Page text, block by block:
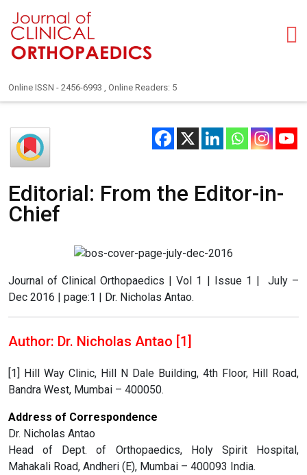
Online ISSN - 2456-6993 , Online Readers: 5
Editorial: From the Editor-in-
Chief
Journal of Clinical Orthopaedics | Vol 1 | Issue 1 | July –
Dec 2016 | page:1 | Dr. Nicholas Antao.
Author: Dr. Nicholas Antao [1]
[1] Hill Way Clinic, Hill N Dale Building, 4th Floor, Hill Road,
Bandra West, Mumbai – 400050.
Address of Correspondence
Dr. Nicholas Antao
Head of Dept. of Orthopaedics, Holy Spirit Hospital,
Mahakali Road, Andheri (E), Mumbai – 400093 India.